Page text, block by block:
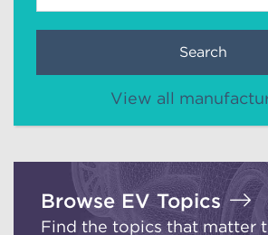
Search
View all
Browse EV Topics
Find the topics that matter